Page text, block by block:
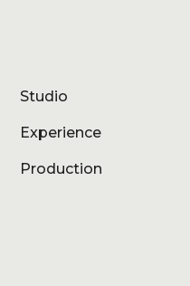
Studio
Experience
Production